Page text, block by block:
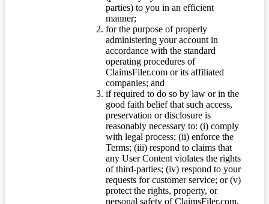
parties) to you in an efficient
manner;
for the purpose of properly
administering your account in
accordance with the standard
operating procedures of
ClaimsFiler.com or its affiliated
companies; and
if required to do so by law or in the
good faith belief that such access,
preservation or disclosure is
reasonably necessary to: (i) comply
with legal process; (ii) enforce the
Terms; (iii) respond to claims that
any User Content violates the rights
of third-parties; (iv) respond to your
requests for customer service; or (v)
protect the rights, property, or
personal safety of ClaimsFiler.com,